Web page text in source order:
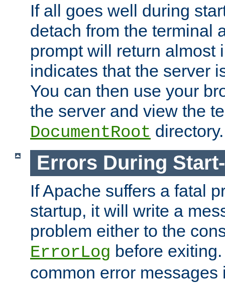
If all goes well during
detach from the terminal
prompt will return almost
indicates that the server
You can then use your
the server and view the
DocumentRoot directory.
Errors During
If Apache suffers a fatal
startup, it will write a
problem either to the
ErrorLog before
common error messages